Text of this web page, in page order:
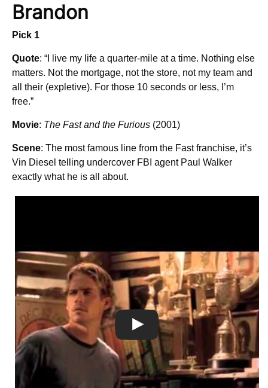
Brandon
Pick 1
Quote: “I live my life a quarter-mile at a time. Nothing else
matters. Not the mortgage, not the store, not my team and
all their (expletive). For those 10 seconds or less, I’m
free.”
Movie: The Fast and the Furious (2001)
Scene: The most famous line from the Fast franchise, it’s
Vin Diesel telling undercover FBI agent Paul Walker
exactly what he is all about.